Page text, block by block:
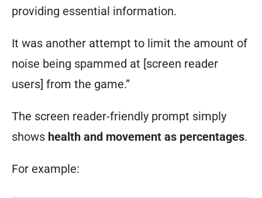
providing essential information.
It was another attempt to limit the amount of
noise being spammed at [screen reader
users] from the game.”
The screen reader-friendly prompt simply
shows health and movement as percentages.
For example: